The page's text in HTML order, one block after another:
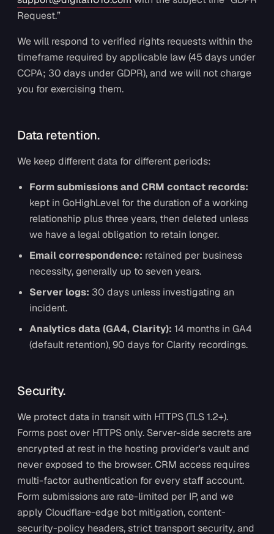
Request.”
We will respond to verified rights requests within the
timeframe required by applicable law (45 days under
CCPA; 30 days under GDPR), and we will not charge
you for exercising them.
Data retention.
We keep different data for different periods:
Form submissions and CRM contact records:
kept in GoHighLevel for the duration of a working
relationship plus three years, then deleted unless
we have a legal obligation to retain longer.
Email correspondence: retained per business
necessity, generally up to seven years.
Server logs: 30 days unless investigating an
incident.
Analytics data (GA4, Clarity): 14 months in GA4
(default retention), 90 days for Clarity recordings.
Security.
We protect data in transit with HTTPS (TLS 1.2+).
Forms post over HTTPS only. Server-side secrets are
encrypted at rest in the hosting provider's vault and
never exposed to the browser. CRM access requires
multi-factor authentication for every staff account.
Form submissions are rate-limited per IP, and we
apply Cloudflare-edge bot mitigation, content-
security-policy headers, strict transport security, and